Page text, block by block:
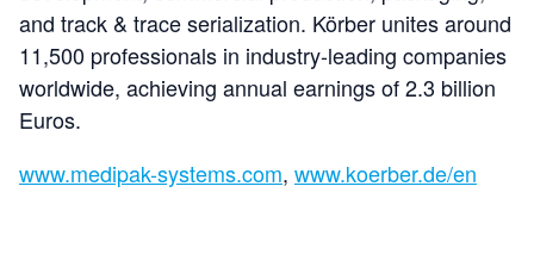
and track & trace serialization. Körber unites around
11,500 professionals in industry-leading companies
worldwide, achieving annual earnings of 2.3 billion
Euros.
www.medipak-systems.com, www.koerber.de/en